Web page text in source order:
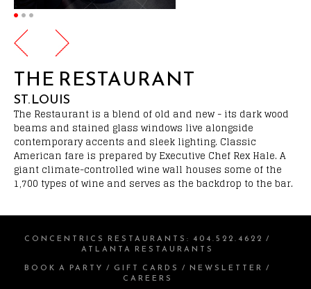
THE RESTAURANT
ST. LOUIS
The Restaurant is a blend of old and new - its dark wood
beams and stained glass windows live alongside
contemporary accents and sleek lighting. Classic
American fare is prepared by Executive Chef Rex Hale. A
giant climate-controlled wine wall houses some of the
1,700 types of wine and serves as the backdrop to the bar.
CONCENTRICS RESTAURANTS: 404.522.4622 /
ATLANTA RESTAURANTS
BOOK A PARTY / GIFT CARDS / NEWSLETTER /
CAREERS